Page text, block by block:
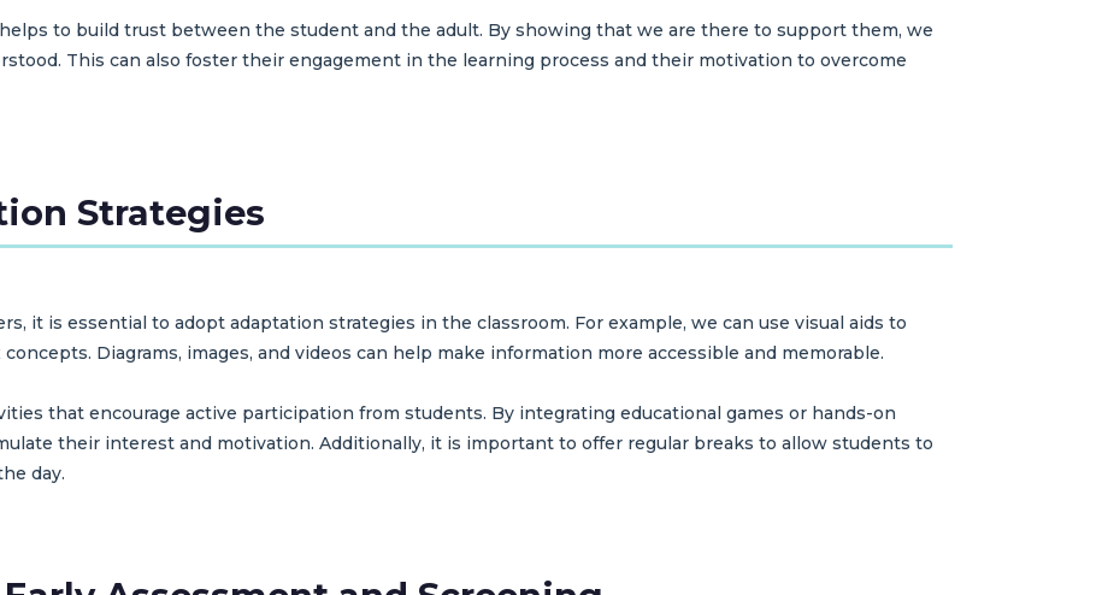
to build trust between the student and the adult. By showing that we are there to support them, we
This can also foster their engagement in the learning process and their motivation to overcome
Strategies
it is essential to adopt adaptation strategies in the classroom. For example, we can use visual aids to
Diagrams, images, and videos can help make information more accessible and memorable.
that encourage active participation from students. By integrating educational games or hands-on
their interest and motivation. Additionally, it is important to offer regular breaks to allow students to
day.